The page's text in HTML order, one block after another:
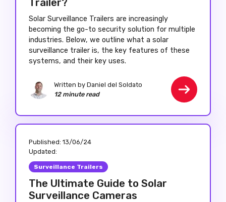
Solar Surveillance Trailers are increasingly
becoming the go-to security solution for multiple
industries. Below, we outline what a solar
surveillance trailer is, the key features of these
systems, and their key uses.
Written by Daniel del Soldato
12 minute read
Published: 13/06/24
Updated:
Surveillance Trailers
The Ultimate Guide to Solar
Surveillance Cameras